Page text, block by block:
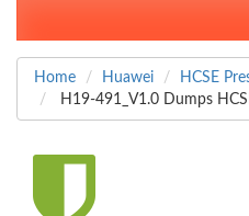
Home Huawei
HCSE
H19-491_V1.0 Dumps